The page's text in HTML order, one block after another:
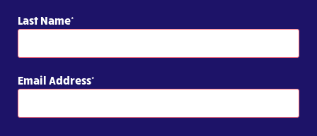
Last Name
Email Address